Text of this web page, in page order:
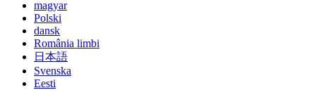
magyar
Polski
dansk
România limbi
日本語
Svenska
Eesti